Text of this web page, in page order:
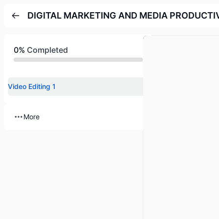
DIGITAL MARKETING AND MEDIA
0% Completed
Video Editing 1
More